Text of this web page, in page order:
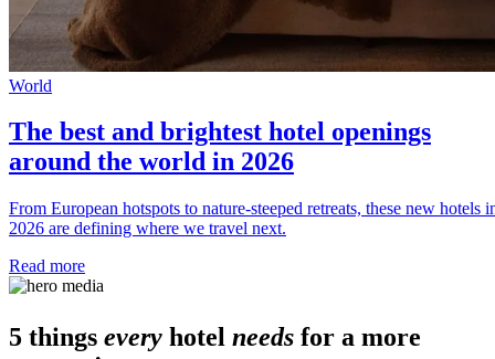
World
The best and brightest hotel openings
around the world in 2026
From European hotspots to nature-steeped retreats, these new hotels
2026 are defining where we travel next.
Read more
5 things every hotel needs for a more